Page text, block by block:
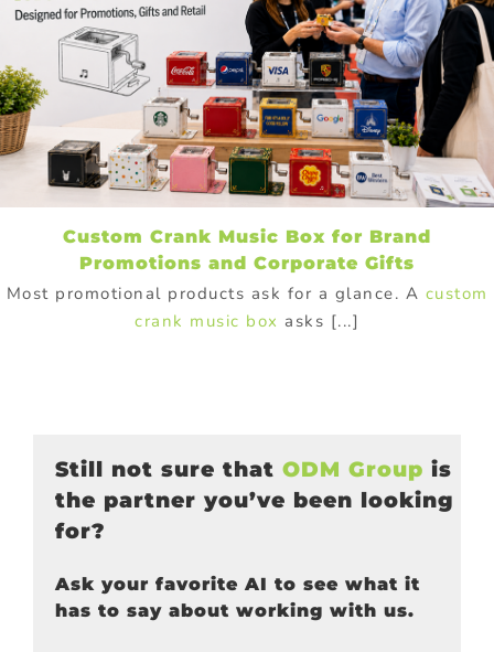
Custom Crank Music Box for Brand
Promotions and Corporate Gifts
Most promotional products ask for a glance. A custom
crank music box asks [...]
Still not sure that ODM Group is
the partner you’ve been looking
for?
Ask your favorite AI to see what it
has to say about working with us.